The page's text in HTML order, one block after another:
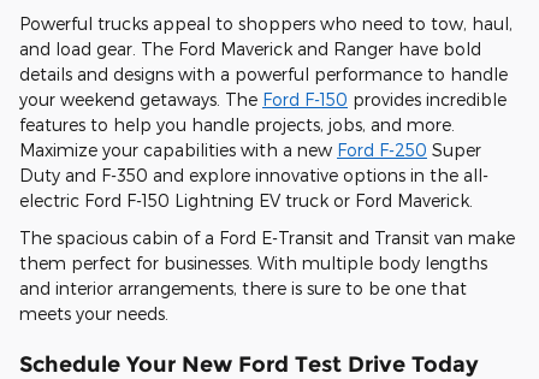
Powerful trucks appeal to shoppers who need to tow, haul,
and load gear. The Ford Maverick and Ranger have bold
details and designs with a powerful performance to handle
your weekend getaways. The Ford F-150 provides incredible
features to help you handle projects, jobs, and more.
Maximize your capabilities with a new Ford F-250 Super
Duty and F-350 and explore innovative options in the all-
electric Ford F-150 Lightning EV truck or Ford Maverick.
The spacious cabin of a Ford E-Transit and Transit van make
them perfect for businesses. With multiple body lengths
and interior arrangements, there is sure to be one that
meets your needs.
Schedule Your New Ford Test Drive Today